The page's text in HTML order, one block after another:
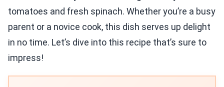
tomatoes and fresh spinach. Whether you’re a busy
parent or a novice cook, this dish serves up delight
in no time. Let’s dive into this recipe that’s sure to
impress!